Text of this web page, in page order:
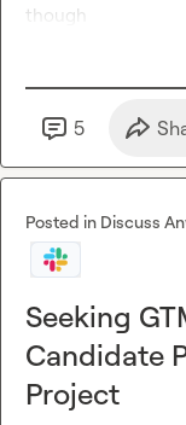
though
5
Posted in Discuss
Seeking
Candidate
Project